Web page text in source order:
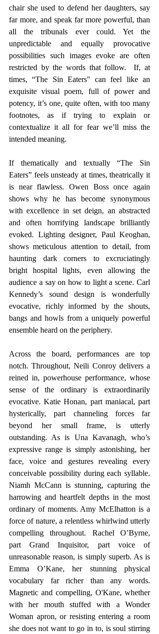
chair she used to defend her daughters, say
far more, and speak far more powerful, than
all the tribunals ever could. Yet the
unpredictable and equally provocative
possibilities such images evoke are often
restricted by the words that follow.  If, at
times, “The Sin Eaters" can feel like an
exquisite visual poem, full of power and
potency, it’s one, quite often, with too many
footnotes, as if trying to explain or
contextualize it all for fear we’ll miss the
intended meaning.
If thematically and textually “The Sin
Eaters” feels unsteady at times, theatrically it
is near flawless. Owen Boss once again
shows why he has become synonymous
with excellence in set deign, an abstracted
and often horrifying landscape brilliantly
evoked. Lighting designer, Paul Keoghan,
shows meticulous attention to detail, from
haunting dark corners to excruciatingly
bright hospital lights, even allowing the
audience a say on how to light a scene. Carl
Kennedy’s sound design is wonderfully
evocative, richly informed by the shouts,
bangs and howls from a uniquely powerful
ensemble heard on the periphery.
Across the board, performances are top
notch. Throughout, Neili Conroy delivers a
reined in, powerhouse performance, whose
sense of the ordinary is extraordinarily
evocative. Katie Honan, part maniacal, part
hysterically, part channeling forces far
beyond her small frame, is utterly
outstanding. As is Una Kavanagh, who’s
expressive range is simply astonishing, her
face, voice and gestures revealing every
conceivable possibility during each syllable.
Niamh McCann is stunning, capturing the
harrowing and heartfelt depths in the most
ordinary of moments. Amy McElhatton is a
force of nature, a relentless whirlwind utterly
compelling throughout. Rachel O’Byrne,
part Grand Inquisitor, part voice of
unreasonable reason, is simply superb. As is
Emma O’Kane, her stunning physical
vocabulary far richer than any words.
Magnetic and compelling, O'Kane, whether
with her mouth stuffed with a Wonder
Woman apron, or resisting entering a room
she does not want to go in to, is soul stirring